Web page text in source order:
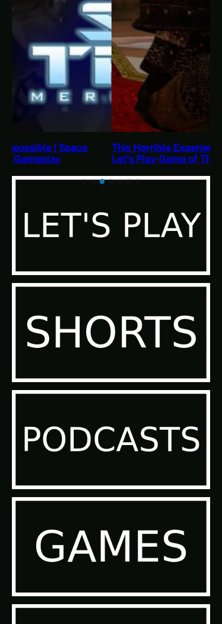
This Horrible Experience Is Finally Over |
Let’s Play Game of Thrones Part 17